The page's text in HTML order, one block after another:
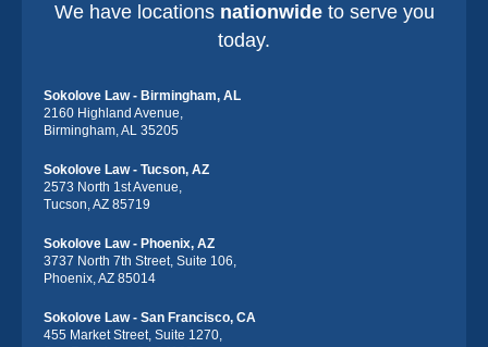
We have locations nationwideto serve you
today.
Sokolove Law - Birmingham, AL
2160 Highland Avenue,
Birmingham, AL 35205
Sokolove Law - Tucson, AZ
2573 North 1st Avenue,
Tucson, AZ 85719
Sokolove Law - Phoenix, AZ
3737 North 7th Street, Suite 106,
Phoenix, AZ 85014
Sokolove Law - San Francisco, CA
455 Market Street, Suite 1270,